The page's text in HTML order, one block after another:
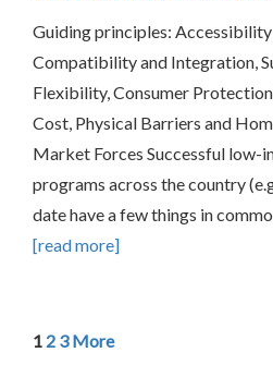
Guiding principles:
Compatibility and Integration,
Flexibility, Consumer
Cost, Physical Barriers and
Market Forces Successful low-
programs across the country
date have a few things in
[read more]
1 2 3 More